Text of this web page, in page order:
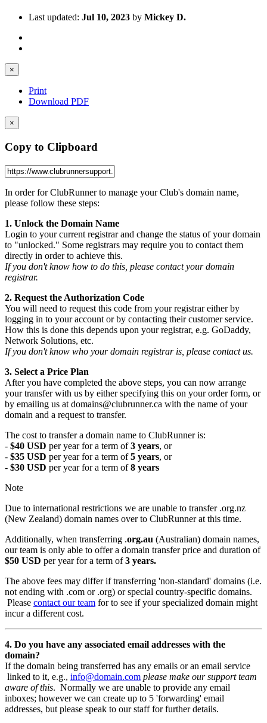
Last updated: Jul 10, 2023 by Mickey D.
×
Print
Download PDF
×
Copy to Clipboard
In order for ClubRunner to manage your Club's domain name,
please follow these steps:
1. Unlock the Domain Name
Login to your current registrar and change the status of your domain
to "unlocked." Some registrars may require you to contact them
directly in order to achieve this.
If you don't know how to do this, please contact your domain
registrar.
2. Request the Authorization Code
You will need to request this code from your registrar either by
logging in to your account or by contacting their customer service.
How this is done this depends upon your registrar, e.g. GoDaddy,
Network Solutions, etc.
If you don't know who your domain registrar is, please contact us.
3. Select a Price Plan
After you have completed the above steps, you can now arrange
your transfer with us by either specifying this on your order form, or
by emailing us at domains@clubrunner.ca with the name of your
domain and a request to transfer.
The cost to transfer a domain name to ClubRunner is:
- $40 USD per year for a term of3 years, or
- $35 USD per year for a term of5 years, or
- $30 USD per year for a term of8 years
Note
Due to international restrictions we are unable to transfer .org.nz
(New Zealand) domain names over to ClubRunner at this time.
Additionally, when transferring .org.au (Australian) domain names,
our team is only able to offer a domain transfer price and duration of
$50 USD per year for a term of3 years.
The above fees may differ if transferring 'non-standard' domains (i.e.
not ending with .com or .org) or special country-specific domains.
Please contact our team for to see if your specialized domain might
incur a different cost.
4. Do you have any associated email addresses with the
domain?
If the domain being transferred has any emails or an email service
linked to it, e.g., info@domain.com please make our support team
aware of this. Normally we are unable to provide any email
inboxes; however we can create up to 5 'forwarding' email
addresses, but please speak to our staff for further details.